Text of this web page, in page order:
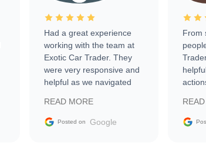
Had a great experience
working with the team at
Exotic Car Trader. They
were very responsive and
helpful as we navigated
vehicle that was newer to
the market.
READ MORE
Posted on Google
From
sale
The